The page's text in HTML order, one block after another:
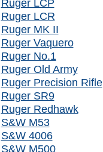
Ruger LCP
Ruger LCR
Ruger MK II
Ruger Vaquero
Ruger No.1
Ruger Old Army
Ruger Precision Rifle
Ruger SR9
Ruger Redhawk
S&W M53
S&W 4006
S&W M500